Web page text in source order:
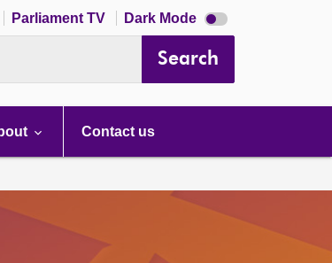
Parliament TV Dark Mode Dark
mode
Search
Contact us